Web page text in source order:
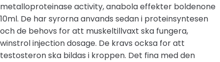
metalloproteinase activity, anabola effekter boldenone
10ml. De har syrorna anvands sedan i proteinsyntesen
och de behovs for att muskeltillvaxt ska fungera,
winstrol injection dosage. De kravs ocksa for att
testosteron ska bildas i kroppen. Det fina med den